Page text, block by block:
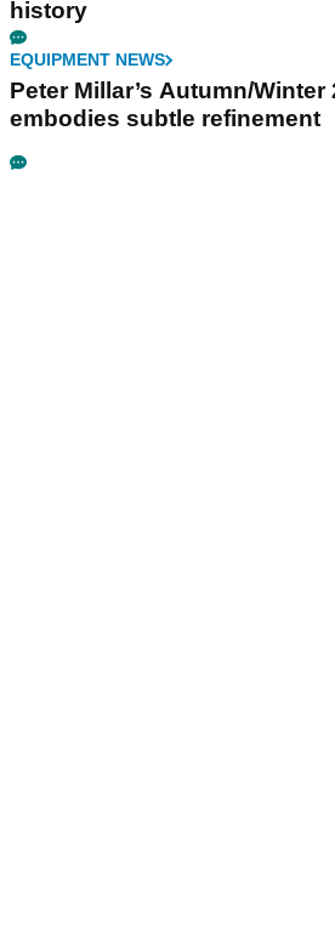
history
EQUIPMENT NEWS
Peter Millar’s Autumn/
embodies subtle refinement